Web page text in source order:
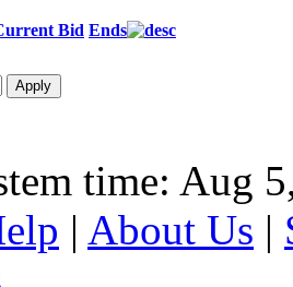
Bid Ends
time: Aug
| About Us |